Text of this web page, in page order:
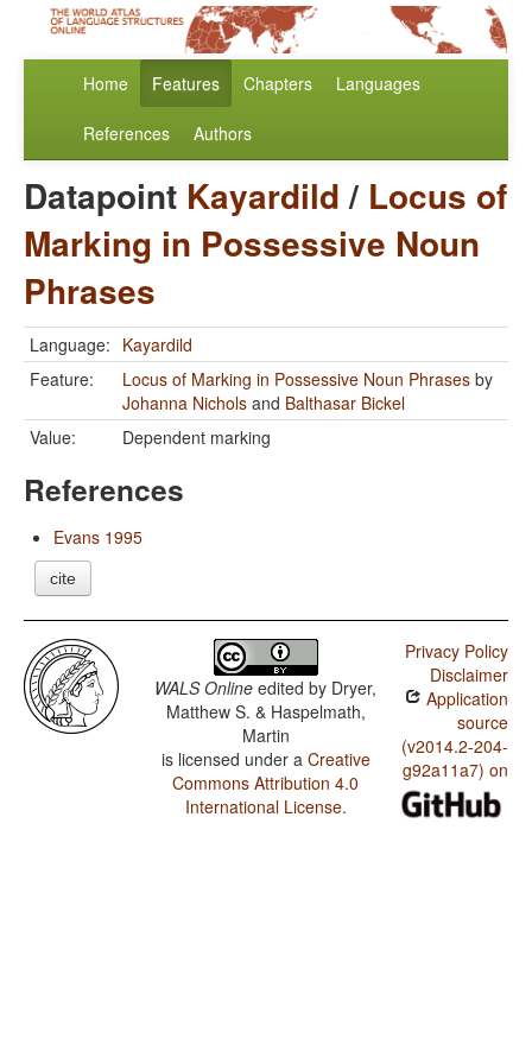
Home Features Chapters Languages
References Authors
Datapoint Kayardild/ Locus of
Marking in Possessive Noun
Phrases
Language: Kayardild
Feature:
Locus of Marking in Possessive Noun Phrases by
Johanna Nichols and Balthasar Bickel
Value:
Dependent marking
References
Evans 1995
cite
WALS Online edited by Dryer,
Matthew S. & Haspelmath,
Martin
is licensed under a Creative
Commons Attribution 4.0
International License.
Privacy Policy
Disclaimer
Application
source
(v2014.2-204-
g92a11a7) on